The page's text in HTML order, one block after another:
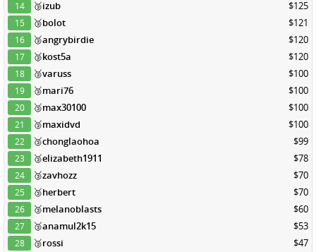
14 🥉izub $125
15 🥉bolot $121
16 🥉angrybirdie $120
17 🥉kost5a $120
18 🥉varuss $100
19 🥉mari76 $100
20 🥉max30100 $100
21 🥉maxidvd $100
22 🥉chonglaohoa $99
23 🥉elizabeth1911 $78
24 🥉zavhozz $70
25 🥉herbert $70
26 🥉melanoblasts $60
27 🥉anamul2k15 $53
28 🥉rossi $47